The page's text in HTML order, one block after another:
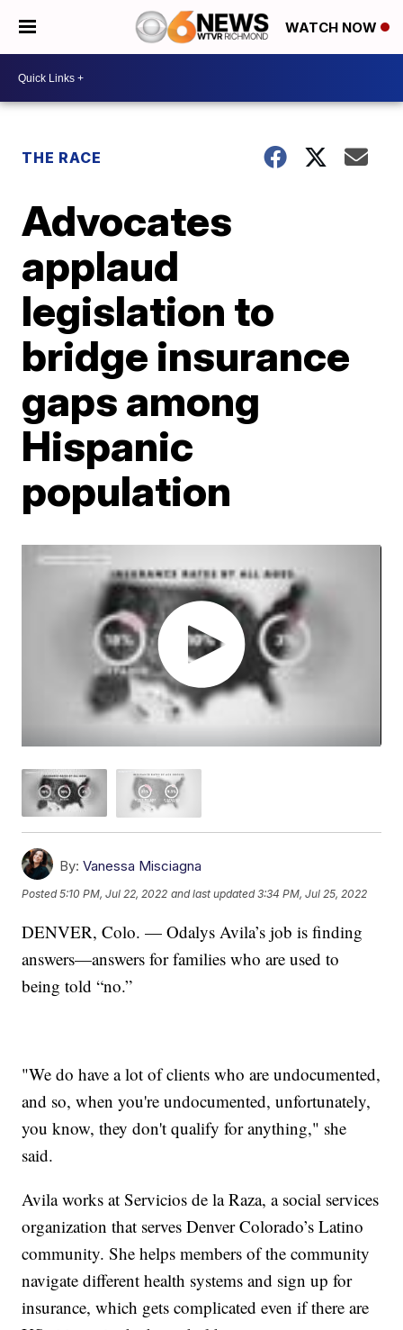
WATCH NOW
THE RACE
Advocates
applaud
legislation to
bridge insurance
gaps among
Hispanic
population
By: Vanessa Misciagna
Posted5:10 PM, Jul 22, 2022 and last updated 3:34 PM, Jul 25, 2022
DENVER, Colo. — Odalys Avila’s job is finding
answers—answers for families who are used to
being told “no.”
"We do have a lot of clients who are undocumented,
and so, when you're undocumented, unfortunately,
you know, they don't qualify for anything," she
said.
Avila works at Servicios de la Raza, a social services
organization that serves Denver Colorado’s Latino
community. She helps members of the community
navigate different health systems and sign up for
insurance, which gets complicated even if there are